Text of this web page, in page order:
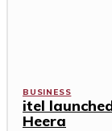
BUSINESS
itel
Heera